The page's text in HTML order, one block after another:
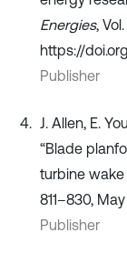
Energies,
https://
Publisher
J. Allen, E.
“Blade
turbine wake
811–830,
Publisher